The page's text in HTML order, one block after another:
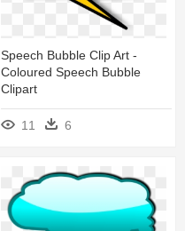
Speech Bubble Clip Art -
Coloured Speech Bubble
Clipart
11 6